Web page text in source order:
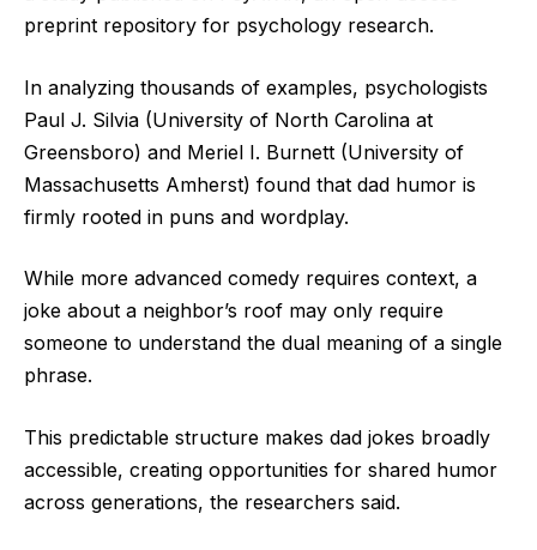
preprint repository for psychology research.
In analyzing thousands of examples, psychologists
Paul J. Silvia (University of North Carolina at
Greensboro) and Meriel I. Burnett (University of
Massachusetts Amherst) found that dad humor is
firmly rooted in puns and wordplay.
While more advanced comedy requires context, a
joke about a neighbor’s roof may only require
someone to understand the dual meaning of a single
phrase.
This predictable structure makes dad jokes broadly
accessible, creating opportunities for shared humor
across generations, the researchers said.